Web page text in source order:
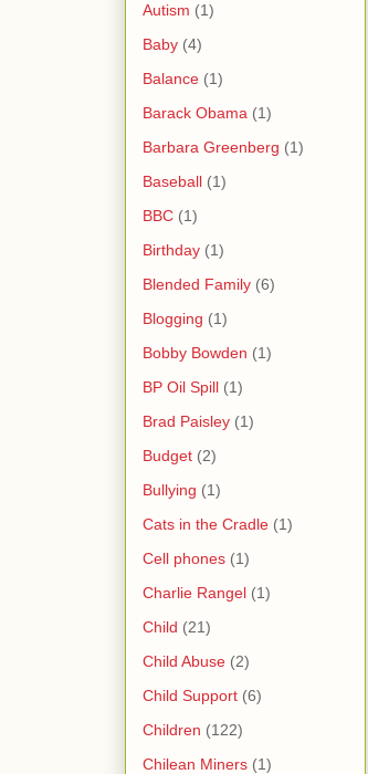
Autism (1)
Baby (4)
Balance (1)
Barack Obama (1)
Barbara Greenberg (1)
Baseball (1)
BBC (1)
Birthday (1)
Blended Family (6)
Blogging (1)
Bobby Bowden (1)
BP Oil Spill (1)
Brad Paisley (1)
Budget (2)
Bullying (1)
Cats in the Cradle (1)
Cell phones (1)
Charlie Rangel (1)
Child (21)
Child Abuse (2)
Child Support (6)
Children (122)
Chilean Miners (1)